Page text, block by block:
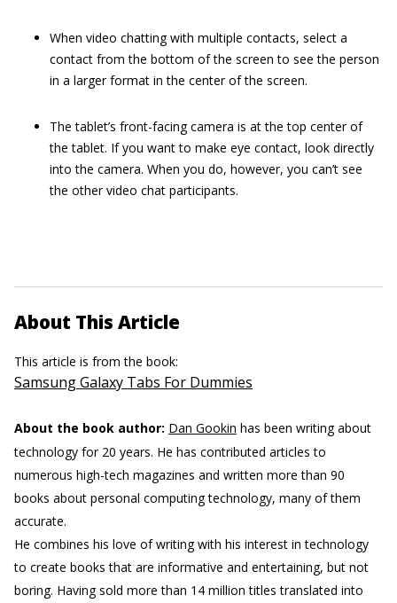
When video chatting with multiple contacts, select a
contact from the bottom of the screen to see the person
in a larger format in the center of the screen.
The tablet’s front-facing camera is at the top center of
the tablet. If you want to make eye contact, look directly
into the camera. When you do, however, you can’t see
the other video chat participants.
About This Article
This article is from the book:
Samsung Galaxy Tabs For Dummies
About the book author: Dan Gookin has been writing about
technology for 20 years. He has contributed articles to
numerous high-tech magazines and written more than 90
books about personal computing technology, many of them
accurate.
He combines his love of writing with his interest in technology
to create books that are informative and entertaining, but not
boring. Having sold more than 14 million titles translated into